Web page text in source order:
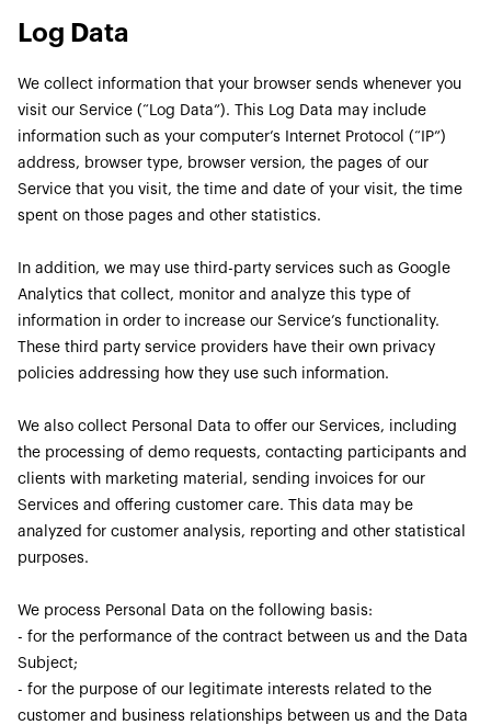
Log Data
We collect information that your browser sends whenever you
visit our Service (“Log Data”). This Log Data may include
information such as your computer’s Internet Protocol (“IP”)
address, browser type, browser version, the pages of our
Service that you visit, the time and date of your visit, the time
spent on those pages and other statistics.
In addition, we may use third-party services such as Google
Analytics that collect, monitor and analyze this type of
information in order to increase our Service’s functionality.
These third party service providers have their own privacy
policies addressing how they use such information.
We also collect Personal Data to offer our Services, including
the processing of demo requests, contacting participants and
clients with marketing material, sending invoices for our
Services and offering customer care. This data may be
analyzed for customer analysis, reporting and other statistical
purposes.
We process Personal Data on the following basis:
- for the performance of the contract between us and the Data
Subject;
- for the purpose of our legitimate interests related to the
customer and business relationships between us and the Data